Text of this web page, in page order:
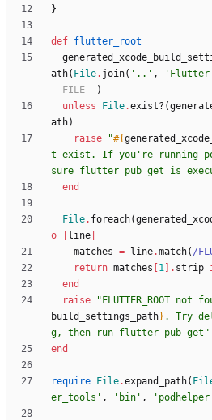
}
def flutter_root
ath( File. join( '..' ,
__FILE__
)
unless
File.exist? (
ath)
raise
"#{
t exist. If you're running
sure flutter pub get is
end
File. foreach(
o
line
matches = line.match( /
return matches 1 . strip
end
raise
" FLUTTER_ROOT not
build_settings_path} . Try
g, then run flutter pub get "
end
require File.expand_path(
er_tools' , 'bin' ,